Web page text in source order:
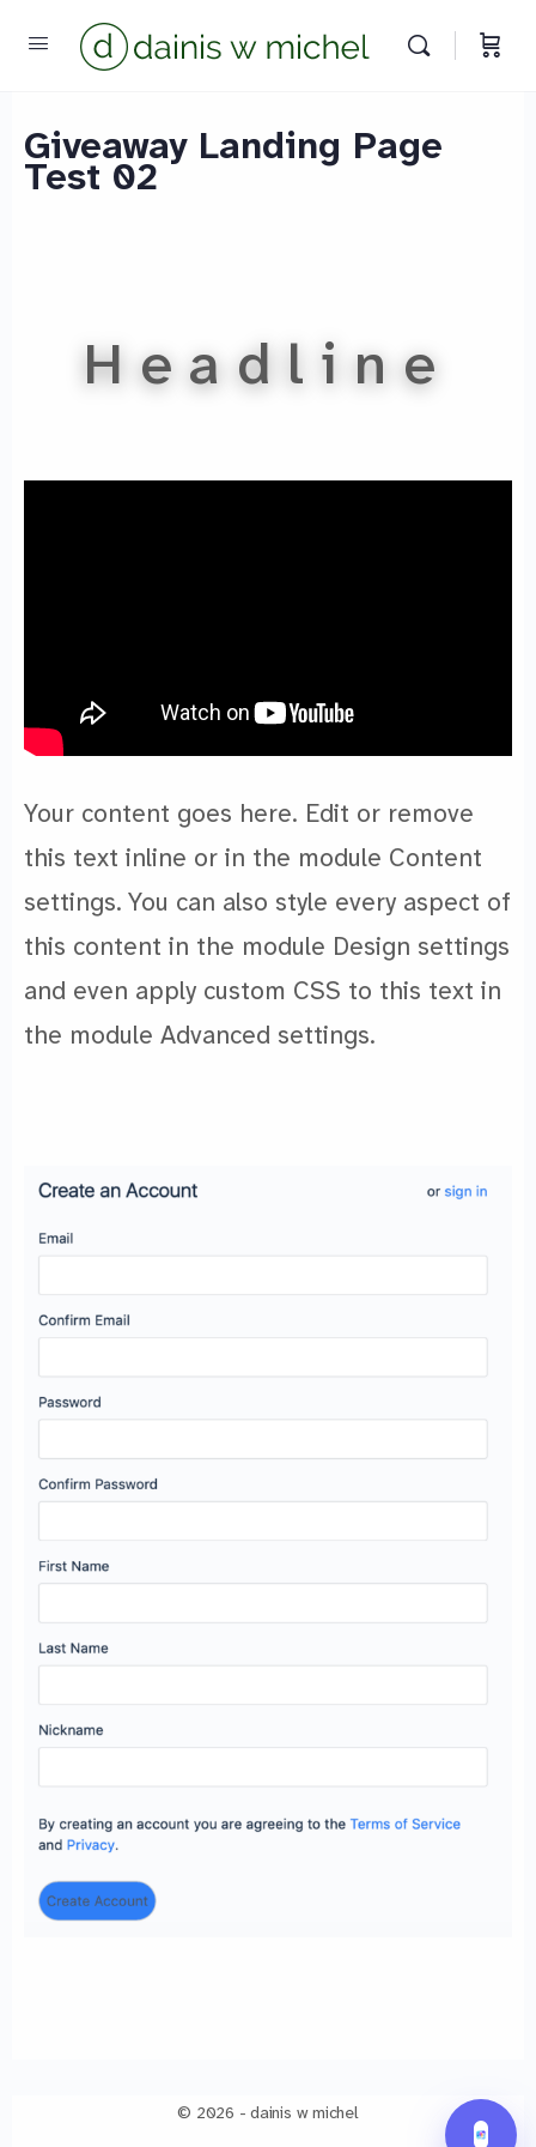
Giveaway Landing Page
Test 02
Headline
Your content goes here. Edit or remove
this text inline or in the module Content
settings. You can also style every aspect of
this content in the module Design settings
and even apply custom CSS to this text in
the module Advanced settings.
© 2026 - dainis w michel